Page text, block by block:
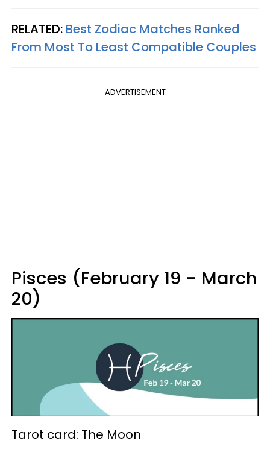
RELATED: Best Zodiac Matches Ranked
From Most To Least Compatible Couples
ADVERTISEMENT
Pisces (February 19 - March
20)
Tarot card: The Moon